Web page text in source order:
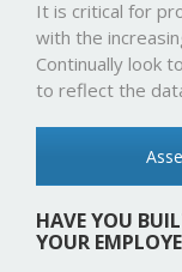
It is critical for
with the
Continually look
to reflect the
HAVE YOU
YOUR